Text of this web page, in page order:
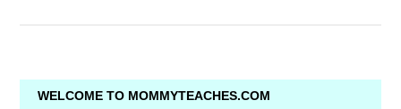
WELCOME TO MOMMYTEACHES.COM